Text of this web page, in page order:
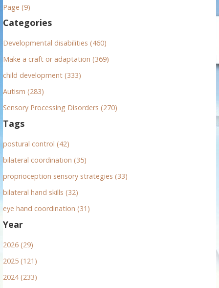
h
o
r
Page (9)
Categories
Developmental disabilities (460)
Make a craft or adaptation (369)
child development (333)
Autism (283)
Sensory Processing Disorders (270)
Tags
postural control (42)
bilateral coordination (35)
proprioception sensory strategies (33)
bilateral hand skills (32)
eye hand coordination (31)
Year
2026 (29)
2025 (121)
2024 (233)